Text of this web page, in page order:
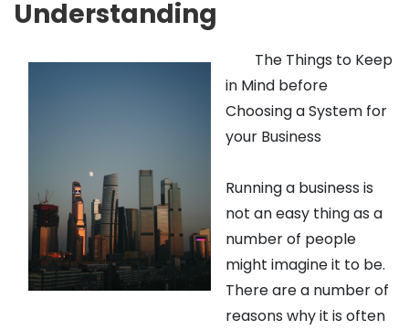
Understanding
The Things to Keep
in Mind before
Choosing a System for
your Business
Running a business is
not an easy thing as a
number of people
might imagine it to be.
There are a number of
reasons why it is often